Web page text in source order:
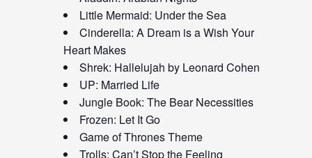
Little Mermaid: Under the Sea
Cinderella: A Dream is a Wish Your
Heart Makes
Shrek: Hallelujah by Leonard Cohen
UP: Married Life
Jungle Book: The Bear Necessities
Frozen: Let It Go
Game of Thrones Theme
Trolls: Can’t Stop the Feeling